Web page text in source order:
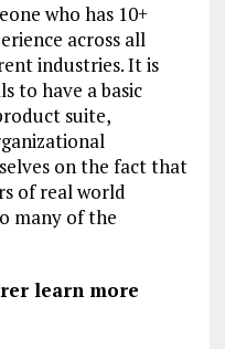
who has 10+
across all
industries. It is
to have a basic
suite,
on the fact that
of real world
many of the
learn more